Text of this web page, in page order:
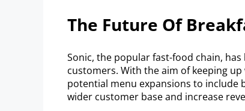
The Future Of
Sonic, the popular fast-food chain,
customers. With the aim of keeping
potential menu expansions to include
wider customer base and increase